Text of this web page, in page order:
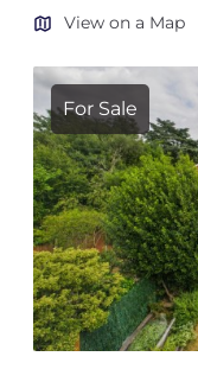
View on a Map
For Sale